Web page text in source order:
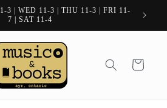
3 | WED 11-3 | THU 11-3 | FRI 11-
7 | SAT 11-4
Cart